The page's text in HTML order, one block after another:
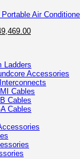
Air
Current
Ladders
Accessories
Cables
Cables
Cables